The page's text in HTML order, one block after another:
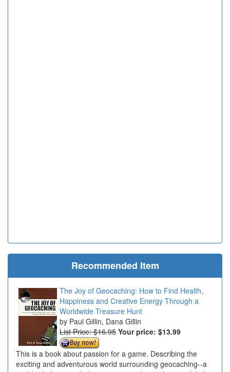
Recommended Item
The Joy of Geocaching: How to Find Health,
Happiness and Creative Energy Through a
Worldwide Treasure Hunt
Paul Gillin, Dana Gillin
List Price: $16.95 Your price: $13.99
This is a book about passion for a game. Describing the
exciting and adventurous world surrounding geocaching--a